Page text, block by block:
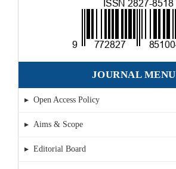
JOURNAL MENU
▸ Open Access Policy
▸ Aims & Scope
▸ Editorial Board